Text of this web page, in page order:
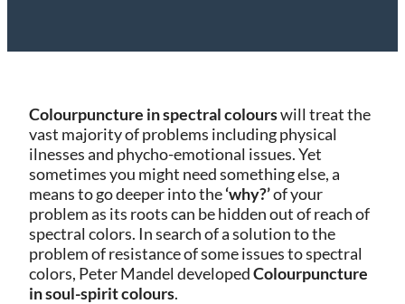
Colourpuncture in spectral colourswill treat the
vast majority of problems including physical
ilnesses and phycho-emotional issues. Yet
sometimes you might need something else, a
means to go deeper into the‘why?’of your
problem as its roots can be hidden out of reach of
spectral colors. In search of a solution to the
problem of resistance of some issues to spectral
colors, Peter Mandel developedColourpuncture
in soul-spirit colours.